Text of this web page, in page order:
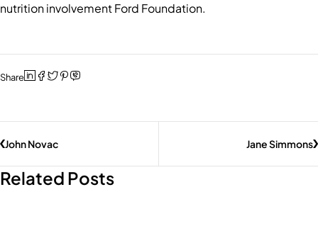
nutrition involvement Ford Foundation.
Share
John Novac Jane Simmons
Related Posts